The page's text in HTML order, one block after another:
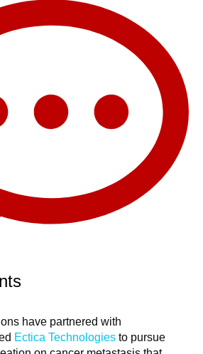
have partnered with
Ectica Technologies to pursue